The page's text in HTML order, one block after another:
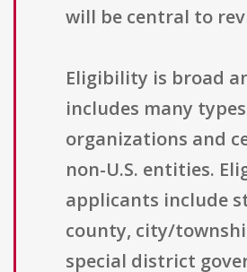
will be central to
Eligibility is broad
includes many types
organizations and
non-U.S. entities.
applicants include
county, city/
special district